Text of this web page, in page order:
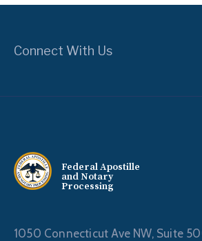
Connect With Us
Federal Apostille
and Notary
Processing
1050 Connecticut Ave NW, Suite